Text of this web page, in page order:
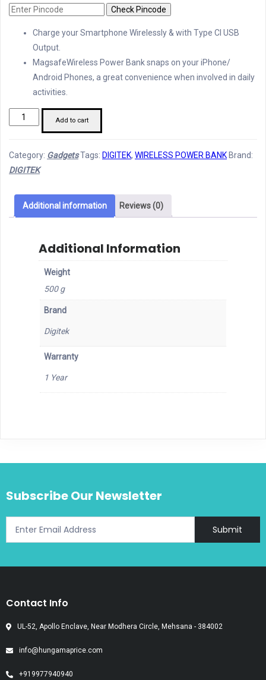
Check Pincode
Charge your Smartphone Wirelessly & with Type Cl USB
Output.
MagsafeWireless Power Bank snaps on your iPhone/
Android Phones, a great convenience when involved in daily
activities.
Digitek
Wireless
Power
Bank
Add to cart
Category: GadgetsTags: DIGITEK, WIRELESS POWER BANKBrand:
DIGITEK
Additional information Reviews (0)
Additional Information
Weight
500 g
Brand
Digitek
Warranty
1 Year
Subscribe Our Newsletter
Submit
Contact Info
UL-52, Apollo Enclave, Near Modhera Circle, Mehsana - 384002
info@hungamaprice.com
+919977940940